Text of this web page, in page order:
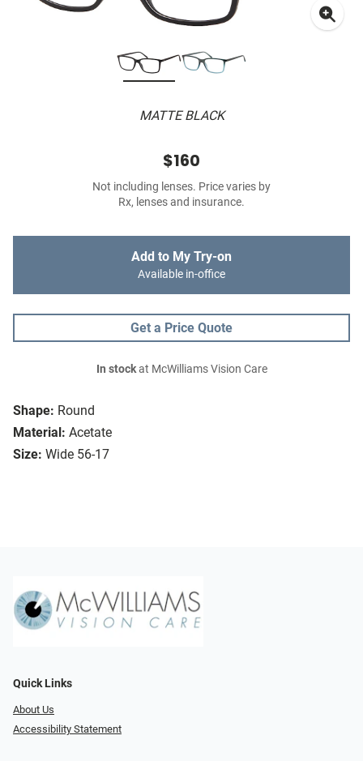
MATTE BLACK
Shape: Round
Material: Acetate
Size: Wide 56-17
$160
Not including lenses. Price varies by
Rx, lenses and insurance.
Add to My Try-on
Available in-office
Get a Price Quote
In stockat McWilliams Vision Care
Quick Links
About Us
Accessibility Statement